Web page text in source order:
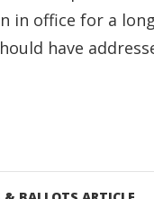
in office for a
have